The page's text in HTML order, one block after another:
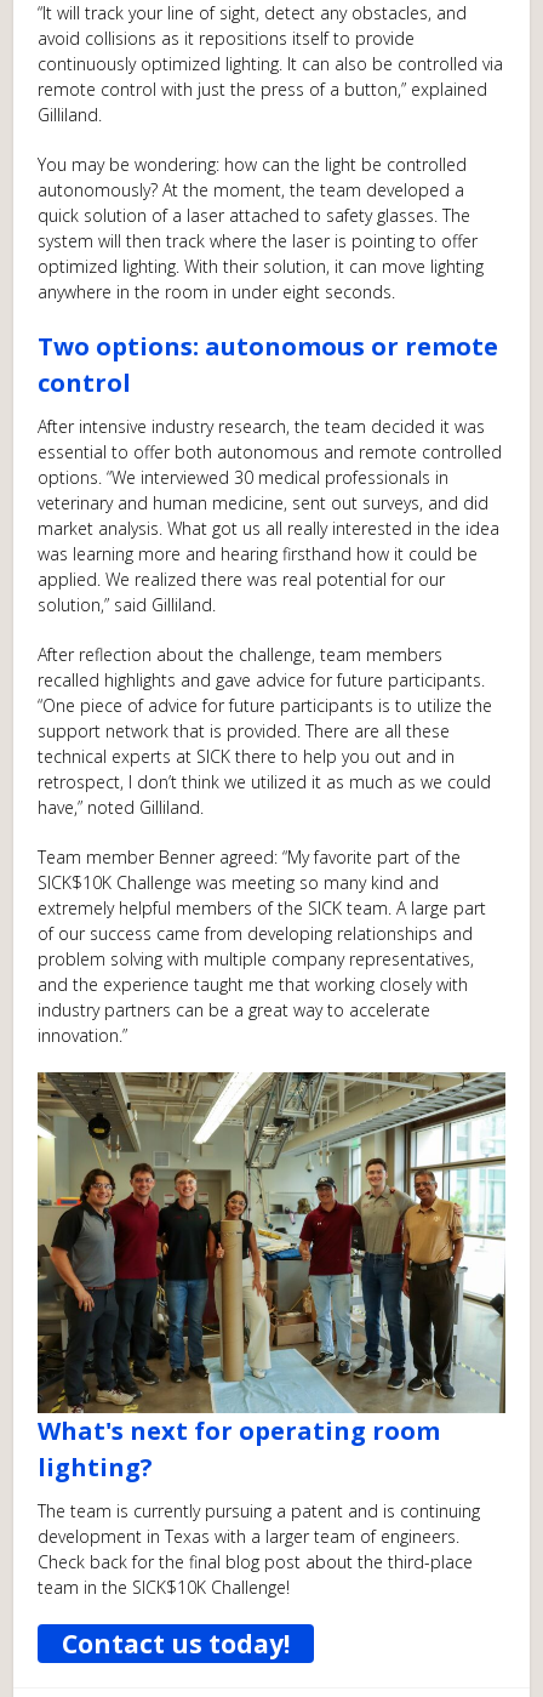
“It will track your line of sight, detect any obstacles, and
avoid collisions as it repositions itself to provide
continuously optimized lighting. It can also be controlled via
remote control with just the press of a button,” explained
Gilliland.
You may be wondering: how can the light be controlled
autonomously? At the moment, the team developed a
quick solution of a laser attached to safety glasses. The
system will then track where the laser is pointing to offer
optimized lighting. With their solution, it can move lighting
anywhere in the room in under eight seconds.
Two options: autonomous or remote
control
After intensive industry research, the team decided it was
essential to offer both autonomous and remote controlled
options. “We interviewed 30 medical professionals in
veterinary and human medicine, sent out surveys, and did
market analysis. What got us all really interested in the idea
was learning more and hearing firsthand how it could be
applied. We realized there was real potential for our
solution,” said Gilliland.
After reflection about the challenge, team members
recalled highlights and gave advice for future participants.
“One piece of advice for future participants is to utilize the
support network that is provided. There are all these
technical experts at SICK there to help you out and in
retrospect, I don’t think we utilized it as much as we could
have,” noted Gilliland.
Team member Benner agreed: “My favorite part of the
SICK$10K Challenge was meeting so many kind and
extremely helpful members of the SICK team. A large part
of our success came from developing relationships and
problem solving with multiple company representatives,
and the experience taught me that working closely with
industry partners can be a great way to accelerate
innovation.”
What's next for operating room
lighting?
The team is currently pursuing a patent and is continuing
development in Texas with a larger team of engineers.
Check back for the final blog post about the third-place
team in the SICK$10K Challenge!
Contact us today!